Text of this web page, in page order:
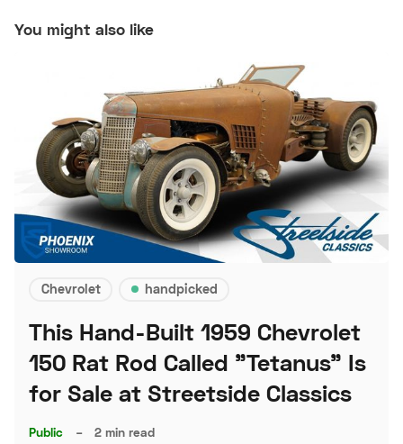
You might also like
Chevrolet handpicked
This Hand-Built 1959 Chevrolet
150 Rat Rod Called "Tetanus" Is
for Sale at Streetside Classics
Public – 2 min read